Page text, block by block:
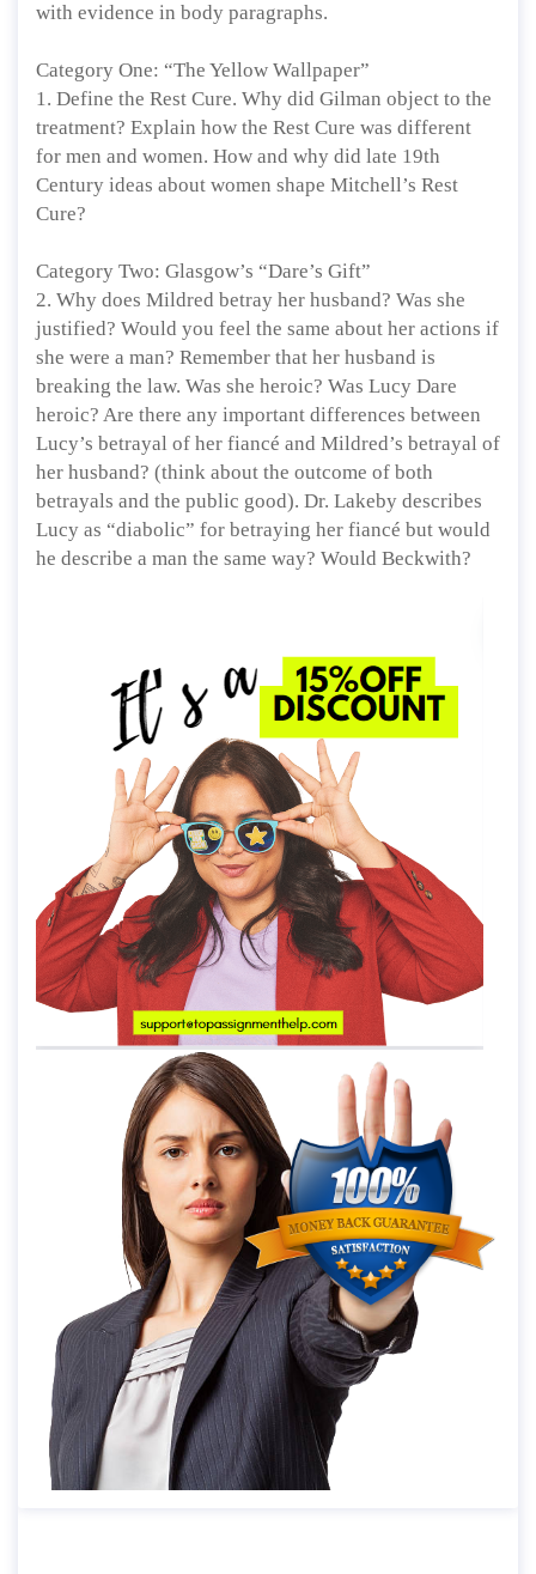
with evidence in body paragraphs.
Category One: “The Yellow Wallpaper”
1. Define the Rest Cure. Why did Gilman object to the
treatment? Explain how the Rest Cure was different
for men and women. How and why did late 19th
Century ideas about women shape Mitchell’s Rest
Cure?
Category Two: Glasgow’s “Dare’s Gift”
2. Why does Mildred betray her husband? Was she
justified? Would you feel the same about her actions if
she were a man? Remember that her husband is
breaking the law. Was she heroic? Was Lucy Dare
heroic? Are there any important differences between
Lucy’s betrayal of her fiancé and Mildred’s betrayal of
her husband? (think about the outcome of both
betrayals and the public good). Dr. Lakeby describes
Lucy as “diabolic” for betraying her fiancé but would
he describe a man the same way? Would Beckwith?